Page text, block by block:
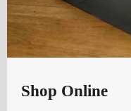
Shop Online